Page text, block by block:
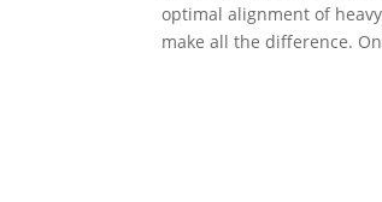
optimal alignment of
make all the difference.